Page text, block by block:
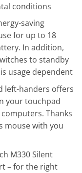
conditions
saving
for up to 18
In addition,
to standby
usage dependent
left-handers offers
your touchpad
Thanks
mouse with you
M330 Silent
– for the right